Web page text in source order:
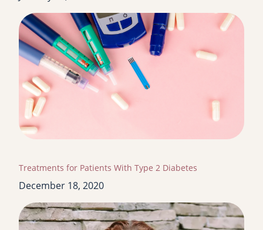
Treatments for Patients With Type 2 Diabetes
December 18, 2020